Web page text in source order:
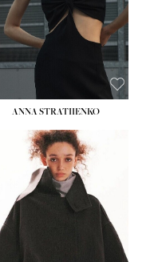
ANNA STRATIIENKO